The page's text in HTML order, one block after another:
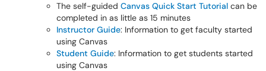
The self-guided Canvas Quick Start Tutorial can be
completed in as little as 15 minutes
Instructor Guide: Information to get faculty started
using Canvas
Student Guide: Information to get students started
using Canvas